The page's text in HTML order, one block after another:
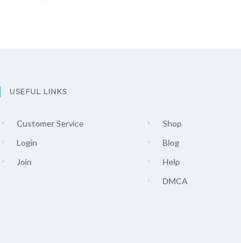
USEFUL LINKS
Customer Service
Login
Join
Shop
Blog
Help
DMCA